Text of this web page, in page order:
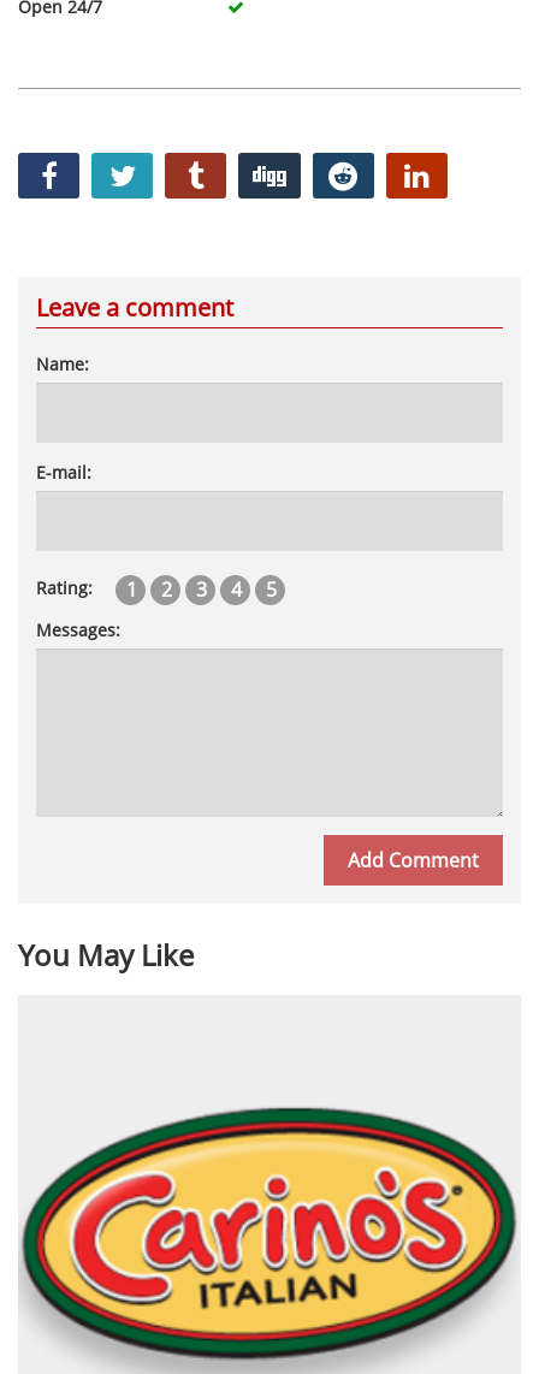
Open 24/7
Leave a comment
Name:
E-mail:
Rating: 1 2 3 4 5
Messages:
You May Like